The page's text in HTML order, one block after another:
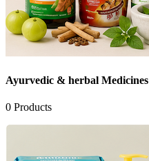
Ayurvedic & herbal Medicines
0 Products